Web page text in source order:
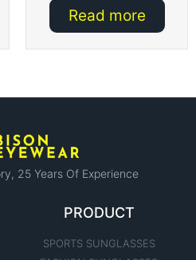
Read more
25 Years Of Experience
PRODUCT
SPORTS SUNGLASSES